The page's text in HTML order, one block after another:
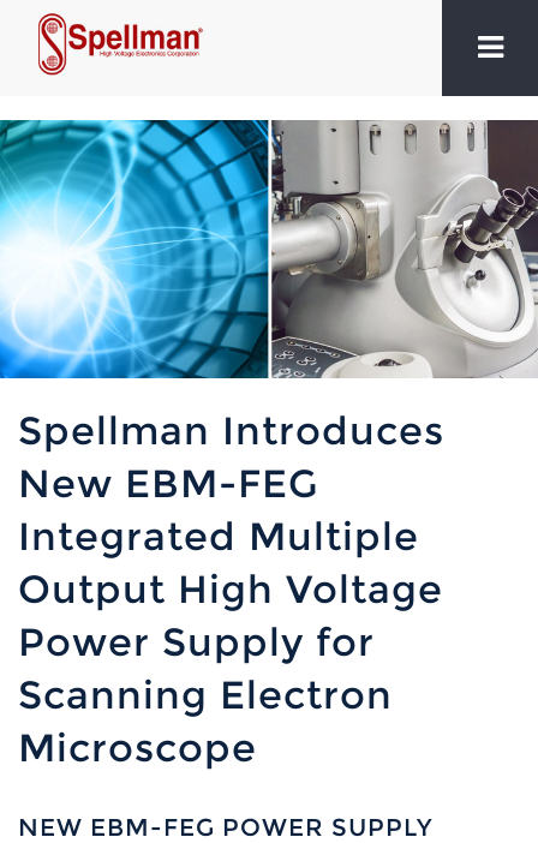
Spellman Introduces
New EBM-FEG
Integrated Multiple
Output High Voltage
Power Supply for
Scanning Electron
Microscope
NEW EBM-FEG POWER SUPPLY